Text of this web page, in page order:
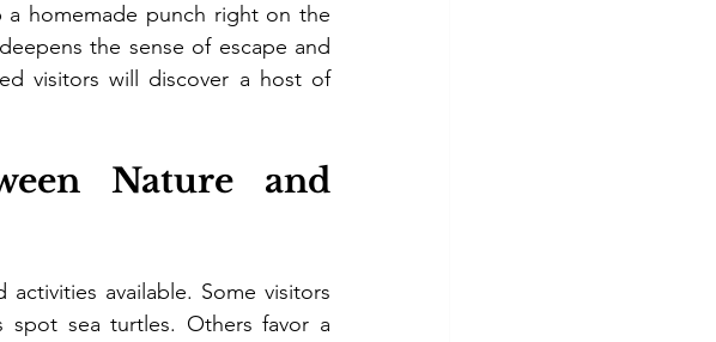
homemade punch right on the
the sense of escape and
visitors will discover a host of
Nature and
available. Some visitors
spot sea turtles. Others favor a